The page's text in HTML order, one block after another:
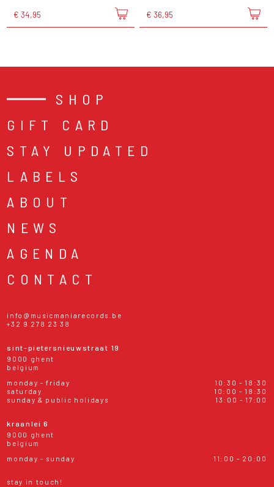
€ 34,95 € 36,95
SHOP
GIFT CARD
STAY UPDATED
LABELS
ABOUT
NEWS
AGENDA
CONTACT
info@musicmaniarecords.be
+32 9 278 23 38
sint-pietersnieuwstraat 19
9000 ghent
belgium
monday - friday
10:30 - 18:30
saturday
10:00 - 18:30
sunday & public holidays
13:00 - 17:00
kraanlei 6
9000 ghent
belgium
monday - sunday
11:00 - 20:00
stay in touch!